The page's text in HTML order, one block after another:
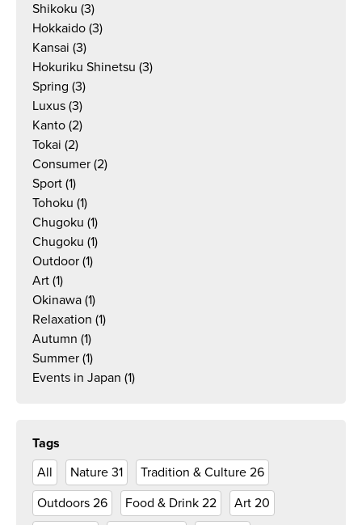
Shikoku (3)
Hokkaido (3)
Kansai (3)
Hokuriku Shinetsu (3)
Spring (3)
Luxus (3)
Kanto (2)
Tokai (2)
Consumer (2)
Sport (1)
Tohoku (1)
Chugoku (1)
Chugoku (1)
Outdoor (1)
Art (1)
Okinawa (1)
Relaxation (1)
Autumn (1)
Summer (1)
Events in Japan (1)
Tags
All
Nature 31 Tradition & Culture 26
Outdoors 26 Food & Drink 22 Art 20